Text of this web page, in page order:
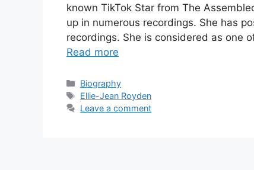
known TikTok Star from The
up in numerous recordings. She has
recordings. She is considered as one
Read more
Categories
Biography
Tags
Ellie-Jean Royden
Leave a comment